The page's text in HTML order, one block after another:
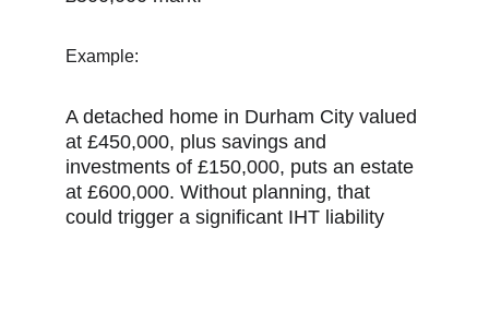
Example:
A detached home in Durham City valued
at £450,000, plus savings and
investments of £150,000, puts an estate
at £600,000. Without planning, that
could trigger a significant IHT liability